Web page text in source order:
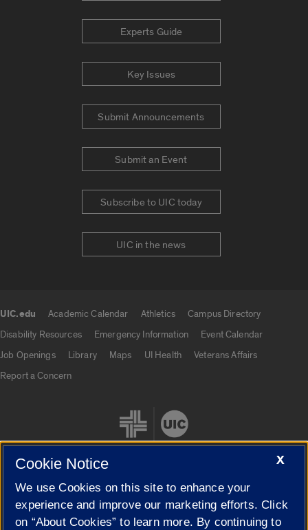
Experts Guide
Key Issues
Submit Announcements
Submit an Event
Subscribe to UIC today
UIC in the news
UIC.edu Academic Calendar Athletics
Campus Directory
Disability Resources
Emergency Information
Event Calendar
Job Openings
Library Maps UI Health
Veterans Affairs
Report a Concern
Cookie Settings
X
Cookie Notice
We use Cookies on this site to enhance your
experience and improve our marketing efforts. Click
on “About Cookies” to learn more. By continuing to